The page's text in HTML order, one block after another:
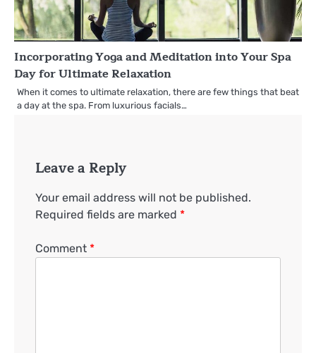
Incorporating Yoga and Meditation into Your Spa
Day for Ultimate Relaxation
When it comes to ultimate relaxation, there are few things that beat
a day at the spa. From luxurious facials…
Leave a Reply
Your email address will not be published.
Required fields are marked *
Comment *